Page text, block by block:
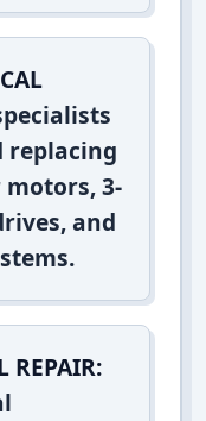
replacing
3-
and
REPAIR: